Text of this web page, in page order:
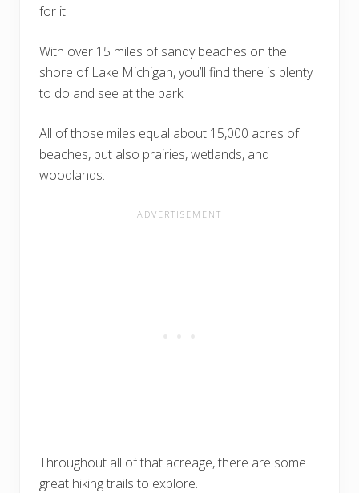
for it.
With over 15 miles of sandy beaches on the
shore of Lake Michigan, you’ll find there is plenty
to do and see at the park.
All of those miles equal about 15,000 acres of
beaches, but also prairies, wetlands, and
woodlands.
Throughout all of that acreage, there are some
great hiking trails to explore.